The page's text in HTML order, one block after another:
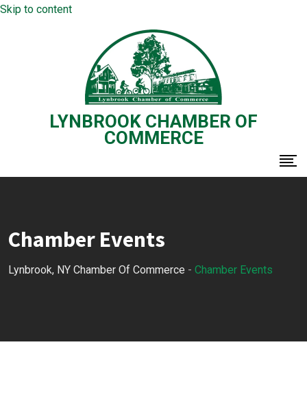
Skip to content
LYNBROOK CHAMBER OF
COMMERCE
Chamber Events
Lynbrook, NY Chamber Of Commerce - Chamber Events